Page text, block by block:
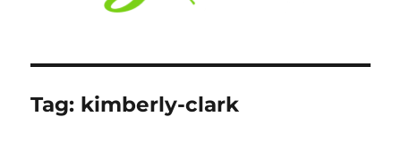
Tag: kimberly-clark